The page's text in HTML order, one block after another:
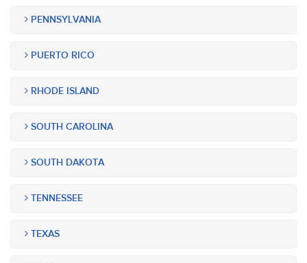
PENNSYLVANIA
PUERTO RICO
RHODE ISLAND
SOUTH CAROLINA
SOUTH DAKOTA
TENNESSEE
TEXAS